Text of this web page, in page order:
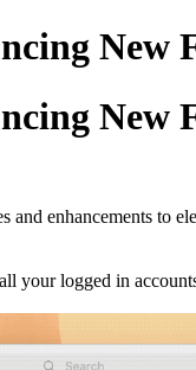
New
New
and enhancements to
your logged in